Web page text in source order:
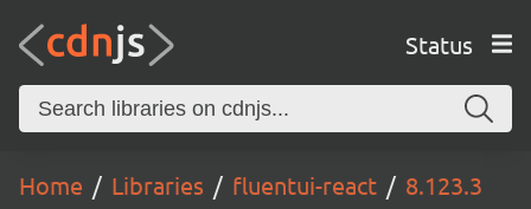
Status
Home Libraries fluentui-react 8.123.3